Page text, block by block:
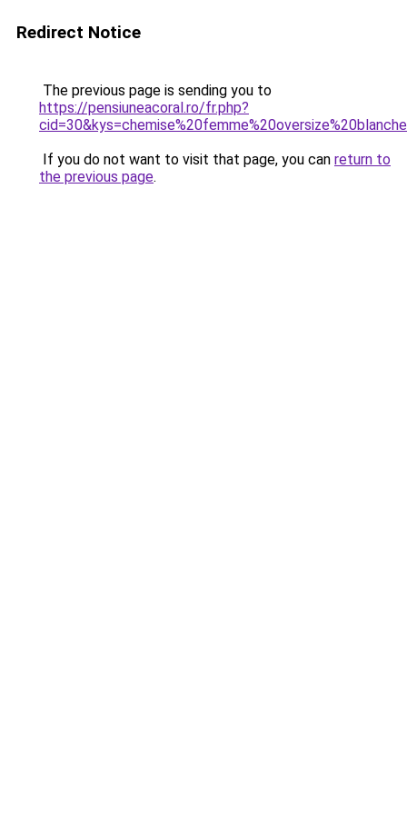
Redirect Notice
The previous page is sending you to
https://pensiuneacoral.ro/fr.php?
If you do not want to visit that page, you can return to
the previous page.